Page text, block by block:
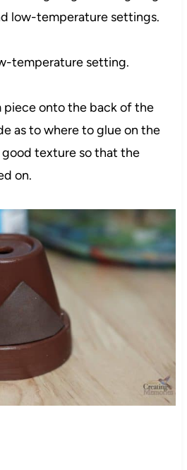
low-temperature settings.
temperature setting.
piece onto the back of the
as to where to glue on the
good texture so that the
on.